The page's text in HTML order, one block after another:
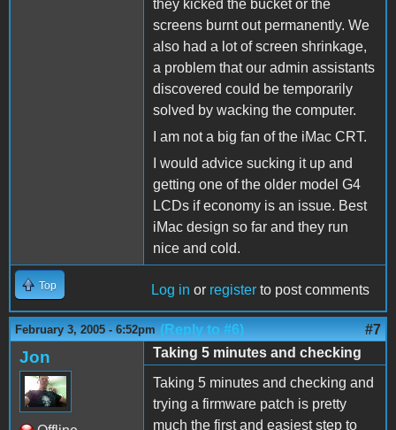
they kicked the bucket or the
screens burnt out permanently. We
also had a lot of screen shrinkage,
a problem that our admin assistants
discovered could be temporarily
solved by wacking the computer.
I am not a big fan of the iMac CRT.
I would advice sucking it up and
getting one of the older model G4
LCDs if economy is an issue. Best
iMac design so far and they run
nice and cold.
Top Log in or register to post comments
February 3, 2005 - 6:52pm (Reply to #6) #7
Jon
Taking 5 minutes and checking
Taking 5 minutes and checking and
trying a firmware patch is pretty
much the first and easiest step to